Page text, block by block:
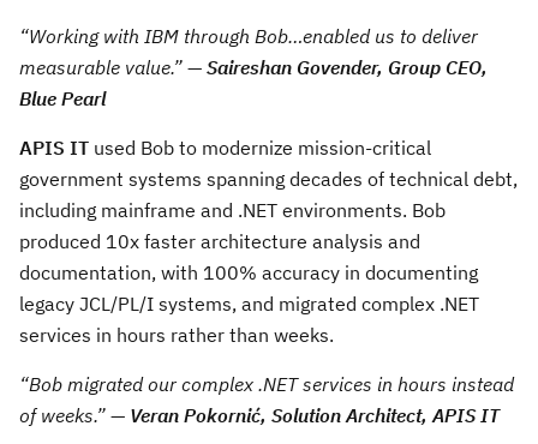
“Working with IBM through Bob…enabled us to deliver
measurable value.” — Saireshan Govender, Group CEO,
Blue Pearl
APIS IT used Bob to modernize mission-critical
government systems spanning decades of technical debt,
including mainframe and .NET environments. Bob
produced 10x faster architecture analysis and
documentation, with 100% accuracy in documenting
legacy JCL/PL/I systems, and migrated complex .NET
services in hours rather than weeks.
“Bob migrated our complex .NET services in hours instead
of weeks.” — Veran Pokornić, Solution Architect, APIS IT